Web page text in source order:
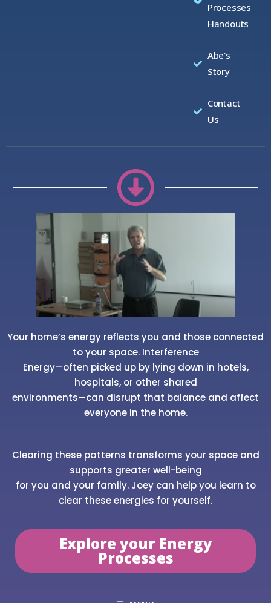
Processes
Handouts
Abe's
Story
Contact
Us
Your home’s energy reflects you and those connected
to your space. Interference
Energy—often picked up by lying down in hotels,
hospitals, or other shared
environments—can disrupt that balance and affect
everyone in the home.
Clearing these patterns transforms your space and
supports greater well-being
for you and your family. Joey can help you learn to
clear these energies for yourself.
Explore your Energy
Processes